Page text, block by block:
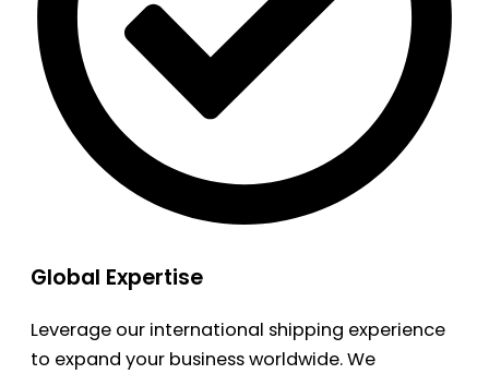
Global Expertise
Leverage our international shipping experience
to expand your business worldwide. We